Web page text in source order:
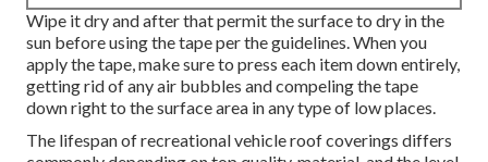
Wipe it dry and after that permit the surface to dry in the
sun before using the tape per the guidelines. When you
apply the tape, make sure to press each item down entirely,
getting rid of any air bubbles and compeling the tape
down right to the surface area in any type of low places.
The lifespan of recreational vehicle roof coverings differs